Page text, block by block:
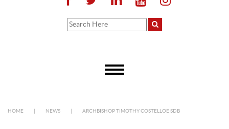
HOME NEWS ARCHBISHOP TIMOTHY COSTELLOE SDB